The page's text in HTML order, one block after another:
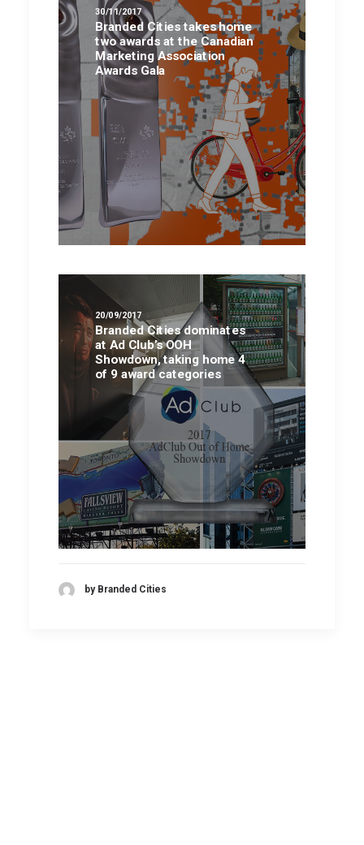
30/11/2017
Branded Cities takes home
two awards at the Canadian
Marketing Association
Awards Gala
20/09/2017
Branded Cities dominates
at Ad Club’s OOH
Showdown, taking home 4
of 9 award categories
by Branded Cities